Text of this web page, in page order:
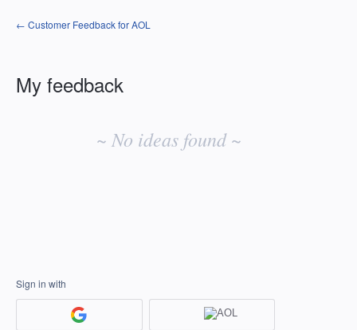
← Customer Feedback for AOL
My feedback
~ No ideas found ~
Sign in with